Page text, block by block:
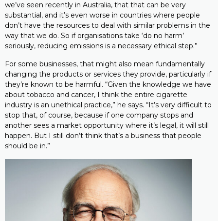
we’ve seen recently in Australia, that that can be very
substantial, and it’s even worse in countries where people
don’t have the resources to deal with similar problems in the
way that we do. So if organisations take ‘do no harm’
seriously, reducing emissions is a necessary ethical step.”
For some businesses, that might also mean fundamentally
changing the products or services they provide, particularly if
they’re known to be harmful. “Given the knowledge we have
about tobacco and cancer, I think the entire cigarette
industry is an unethical practice,” he says. “It’s very difficult to
stop that, of course, because if one company stops and
another sees a market opportunity where it’s legal, it will still
happen. But I still don’t think that’s a business that people
should be in.”